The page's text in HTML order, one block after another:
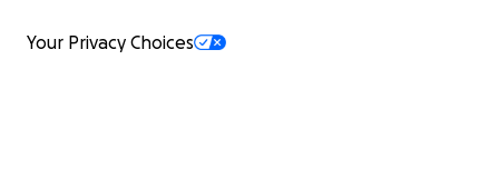
Your Privacy Choices